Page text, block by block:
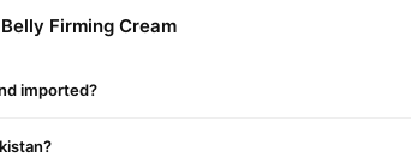
Firming Cream
imported?